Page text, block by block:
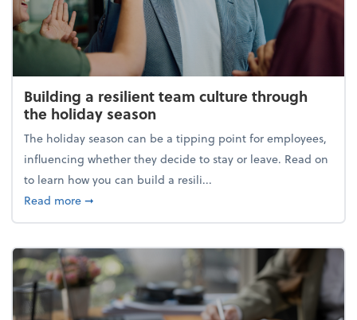
Building a resilient team culture through
the holiday season
The holiday season can be a tipping point for employees,
influencing whether they decide to stay or leave. Read on
to learn how you can build a resili...
Read moreabout Building a resilient team culture through
➞